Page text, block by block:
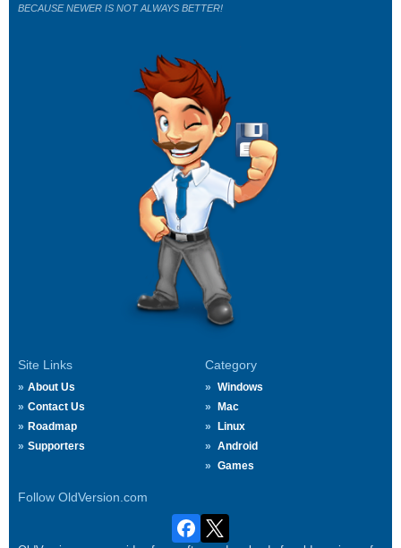
Site Links
About Us
Contact Us
Roadmap
Supporters
Category
Windows
Mac
Linux
Android
Games
Follow OldVersion.com
BECAUSE NEWER IS NOT ALWAYS BETTER!